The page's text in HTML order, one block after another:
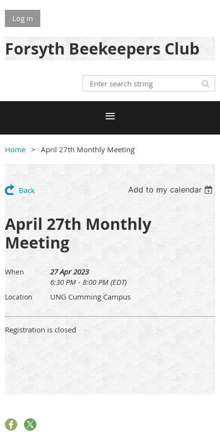
Log in
Forsyth Beekeepers Club
Home April 27th Monthly Meeting
Back Add to my calendar
April 27th Monthly
Meeting
When
27 Apr 2023
6:30 PM - 8:00 PM (EDT)
Location UNG Cumming Campus
Registration is closed